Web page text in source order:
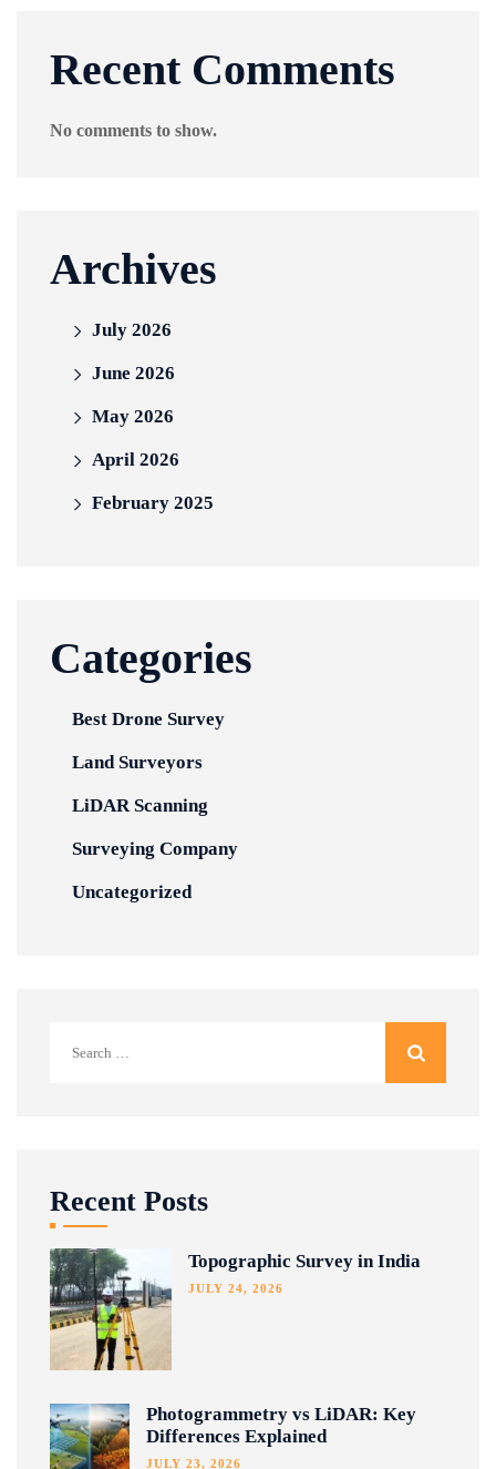
Recent Comments
No comments to show.
Archives
July 2026
June 2026
May 2026
April 2026
February 2025
Categories
Best Drone Survey
Land Surveyors
LiDAR Scanning
Surveying Company
Uncategorized
for:
Recent Posts
Topographic Survey in India
JULY 24, 2026
Photogrammetry vs LiDAR: Key
Differences Explained
JULY 23, 2026